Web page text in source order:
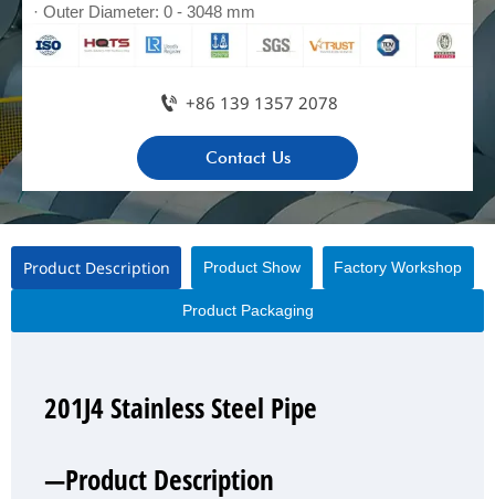
· Outer Diameter: 0 - 3048 mm
 +86 139 1357 2078
Contact Us
Product Description Product Show Factory Workshop
Product Packaging
201J4 Stainless Steel Pipe
—Product Description
201J4 Stainless Steel Pipe
—Product Show
201J4 Stainless Steel Pipe
—Factory Workshop
201J4 Stainless Steel Pipe
—Product Packaging